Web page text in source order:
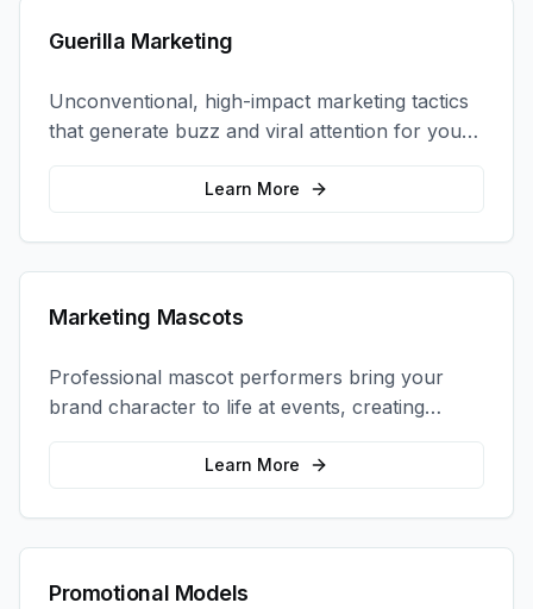
Guerilla Marketing
Unconventional, high-impact marketing tactics
that generate buzz and viral attention for your
brand in unexpected ways.
Learn More
Marketing Mascots
Professional mascot performers bring your
brand character to life at events, creating
memorable photo opportunities and brand
Learn More
Promotional Models